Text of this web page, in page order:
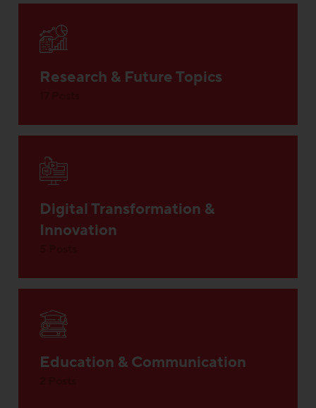
Research & Future Topics
Digital Transformation &
Innovation
Education & Communication